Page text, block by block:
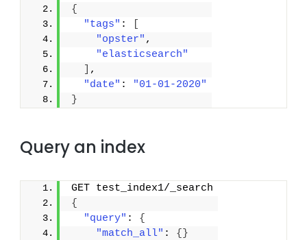
{
"tags" :
"opster" ,
"elasticsearch"
,
"date" :
"01-01-2020"
}
Query an index
GET test_index1/_search
{
"query" : {
"match_all" : { }